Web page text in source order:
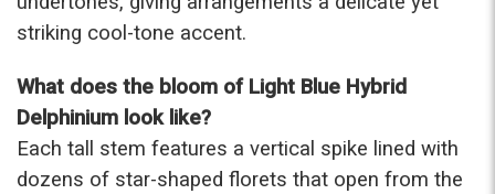
★★★★★
The flowers I ordered were delivered on time and
were that nice for the price. The bouquet was
actually prettier and bigger in person than the
-Terri
striking cool-tone accent.
What does the bloom of Light Blue Hybrid
Delphinium look like?
Each tall stem features a vertical spike lined with
dozens of star-shaped florets that open from the